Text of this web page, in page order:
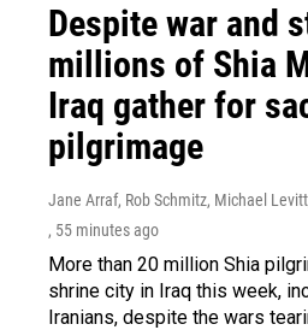
Despite war and
millions of Shia
Iraq gather for
pilgrimage
Jane Arraf, Rob Schmitz, Michael
, 55 minutes ago
More than 20 million Shia
shrine city in Iraq this week,
Iranians, despite the wars